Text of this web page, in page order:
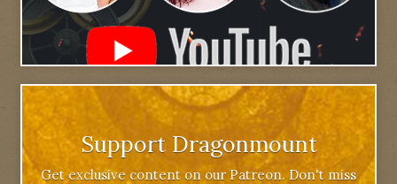
Support Dragonmount
Get exclusive content on our Patreon. Don't miss